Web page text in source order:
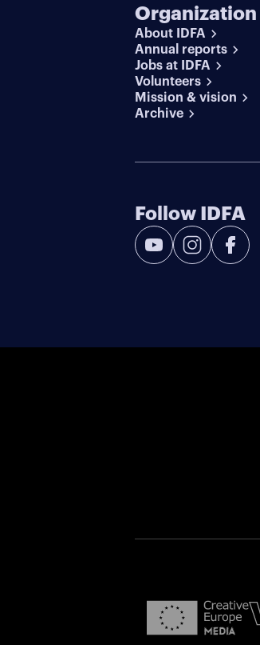
Organization
About IDFA
Annual reports
Jobs at IDFA
Volunteers
Mission & vision
Archive
Follow IDFA